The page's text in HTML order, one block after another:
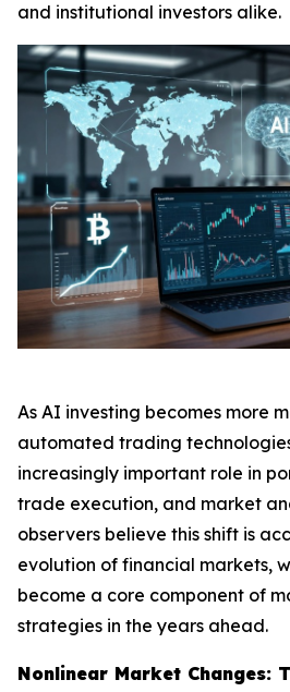
and institutional investors alike.
As AI investing becomes more
automated trading
increasingly important role in
trade execution, and market
observers believe this shift is
evolution of financial markets,
become a core component of
strategies in the years ahead.
Nonlinear Market Changes: